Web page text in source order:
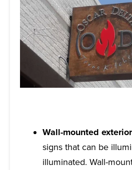
Wall-mounted
signs that can be
illuminated. Wall-